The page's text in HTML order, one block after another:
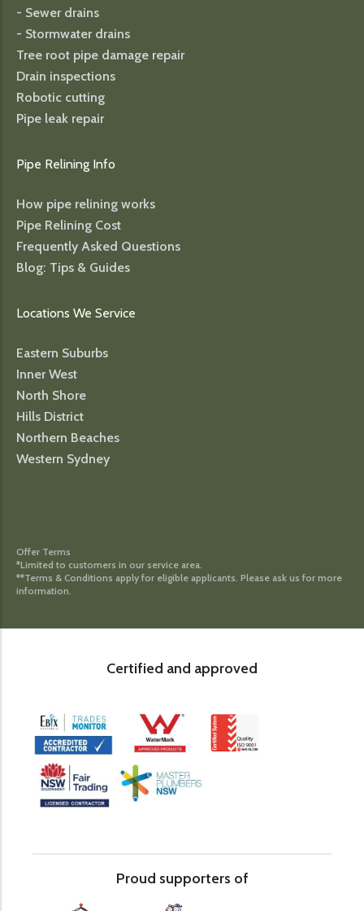
- Sewer drains
- Stormwater drains
Tree root pipe damage repair
Drain inspections
Robotic cutting
Pipe leak repair
Pipe Relining Info
How pipe relining works
Pipe Relining Cost
Frequently Asked Questions
Blog: Tips & Guides
Locations We Service
Eastern Suburbs
Inner West
North Shore
Hills District
Northern Beaches
Western Sydney
Offer Terms
*Limited to customers in our service area.
**Terms & Conditions apply for eligible applicants. Please ask us for more
information.
Certified and approved
Proud supporters of